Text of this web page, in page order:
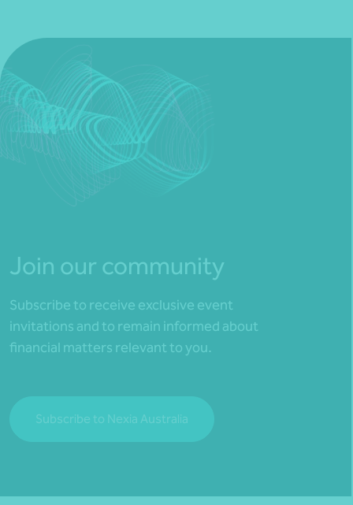
Join our community
Subscribe to receive exclusive event
invitations and to remain informed about
financial matters relevant to you.
Subscribe to Nexia Australia